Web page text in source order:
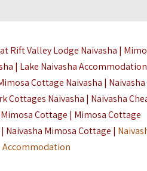
Rift Valley Lodge Naivasha |
| Lake Naivasha
Cottage Naivasha | Naivasha
Cottages Naivasha | Naivasha
Cottage | Mimosa Cottage
Naivasha Mimosa Cottage |
Accommodation